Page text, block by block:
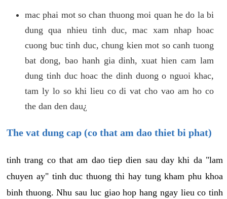
mac phai mot so chan thuong moi quan he do la bi
dung qua nhieu tinh duc, mac xam nhap hoac
cuong buc tinh duc, chung kien mot so canh tuong
bat dong, bao hanh gia dinh, xuat hien cam lam
dung tinh duc hoac the dinh duong o nguoi khac,
tam ly lo so khi lieu co di vat cho vao am ho co
the dan den dau¿
The vat dung cap (co that am dao thiet bi phat)
tinh trang co that am dao tiep dien sau day khi da "lam
chuyen ay" tinh duc thuong thi hay tung kham phu khoa
binh thuong. Nhu sau luc giao hop hang ngay lieu co tinh